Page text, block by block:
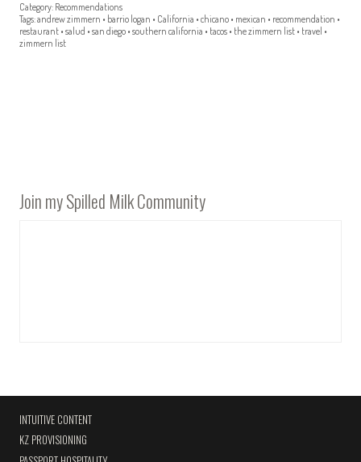
Category: Recommendations
Tags:andrew zimmern • barrio logan • California • chicano • mexican • recommendation •
restaurant • salud • san diego • southern california • tacos • the zimmern list • travel •
zimmern list
Join my Spilled Milk Community
INTUITIVE CONTENT
KZ PROVISIONING